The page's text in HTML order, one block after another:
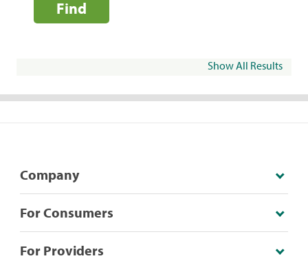
Find
Show All Results
Company
For Consumers
For Providers